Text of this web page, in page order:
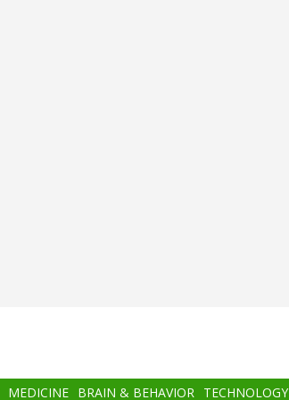
MEDICINE BRAIN & BEHAVIOR TECHNOLOGY